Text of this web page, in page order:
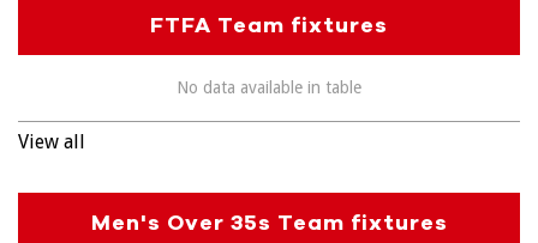
FTFA Team fixtures
No data available in table
View all
Men's Over 35s Team fixtures